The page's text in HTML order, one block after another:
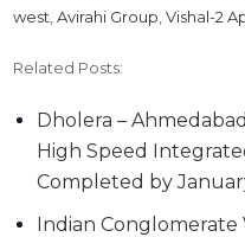
west Avirahi Group Vishal-2
Related Posts:
Dholera –
High Speed
Completed by
Indian Conglomerate